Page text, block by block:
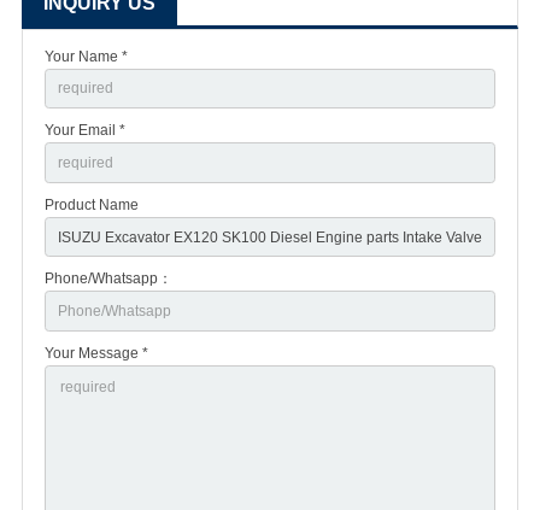
Your Name *
Your Email *
Product Name
Phone/Whatsapp：
Your Message *